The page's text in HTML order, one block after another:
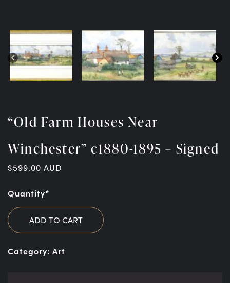
“Old Farm Houses Near
Winchester” c1880-1895 – Signed
$599.00 AUD
Quantity*
ADD TO CART
Category: Art